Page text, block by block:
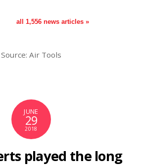
all 1,556 news articles »
Source: Air Tools
JUNE
29
2018
played the long